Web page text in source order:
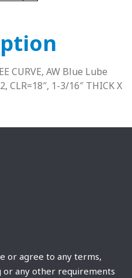
CURVE, AW Blue Lube
CLR=18″, 1-3/16″ THICK X
or agree to any terms,
or any other requirements